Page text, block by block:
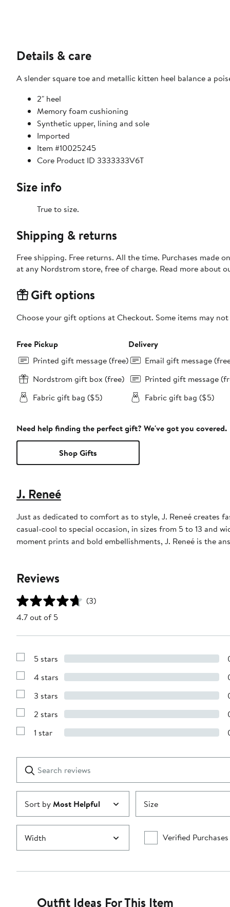
Details & care
A slender square toe and metallic kitten heel balance a
2" heel
Memory foam cushioning
Synthetic upper, lining and sole
Imported
Item #10025245
Core Product ID 3333333V6T
Size info
True to size.
Shipping & returns
Free shipping. Free returns. All the time. Purchases made
at any Nordstrom store, free of charge. Read more about
Gift options
Choose your gift options at Checkout. Some items may
Free Pickup
Printed gift message (free)
Nordstrom gift box (free)
Fabric gift bag ($5)
Delivery
Email gift message
Printed gift message
Fabric gift bag ($5)
Need help finding the perfect gift? We've got you covered.
Shop Gifts
J. Reneé
Just as dedicated to comfort as to style, J. Reneé creates
casual-cool to special occasion, in sizes from 5 to 13 and
moment prints and bold embellishments, J. Reneé is the
Reviews
(3)
4.7 out of 5
Show
with
stars
5 stars
Show
with
stars
4 stars
Show
with
stars
3 stars
Show
with
2 stars
Show
1
star
1 star
reviews
Submit
Sort byMost Helpful Size
Width Verified Purchases
Outfit Ideas For This Item